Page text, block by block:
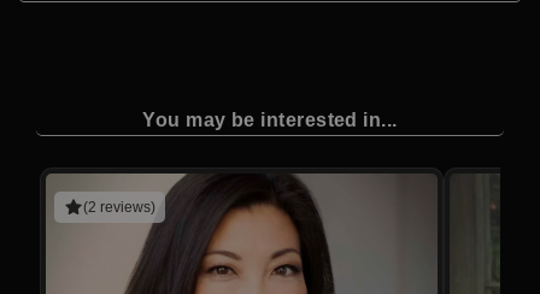
You may be interested in...
(2 reviews)